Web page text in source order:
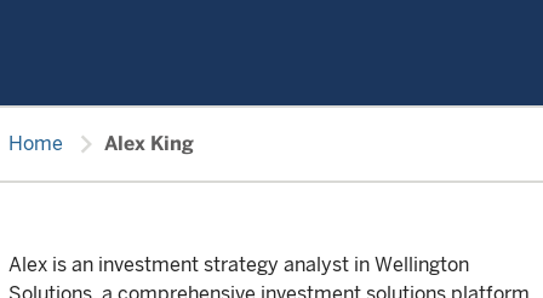
Home chevron_right Alex King
Alex is an investment strategy analyst in Wellington